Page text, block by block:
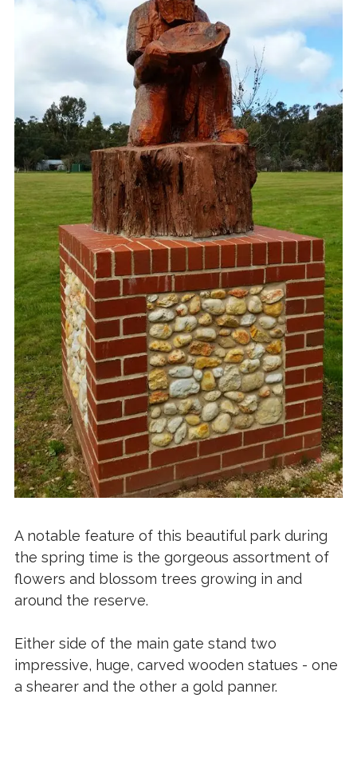
A notable feature of this beautiful park during
the spring time is the gorgeous assortment of
flowers and blossom trees growing in and
around the reserve.
Either side of the main gate stand two
impressive, huge, carved wooden statues - one
a shearer and the other a gold panner.